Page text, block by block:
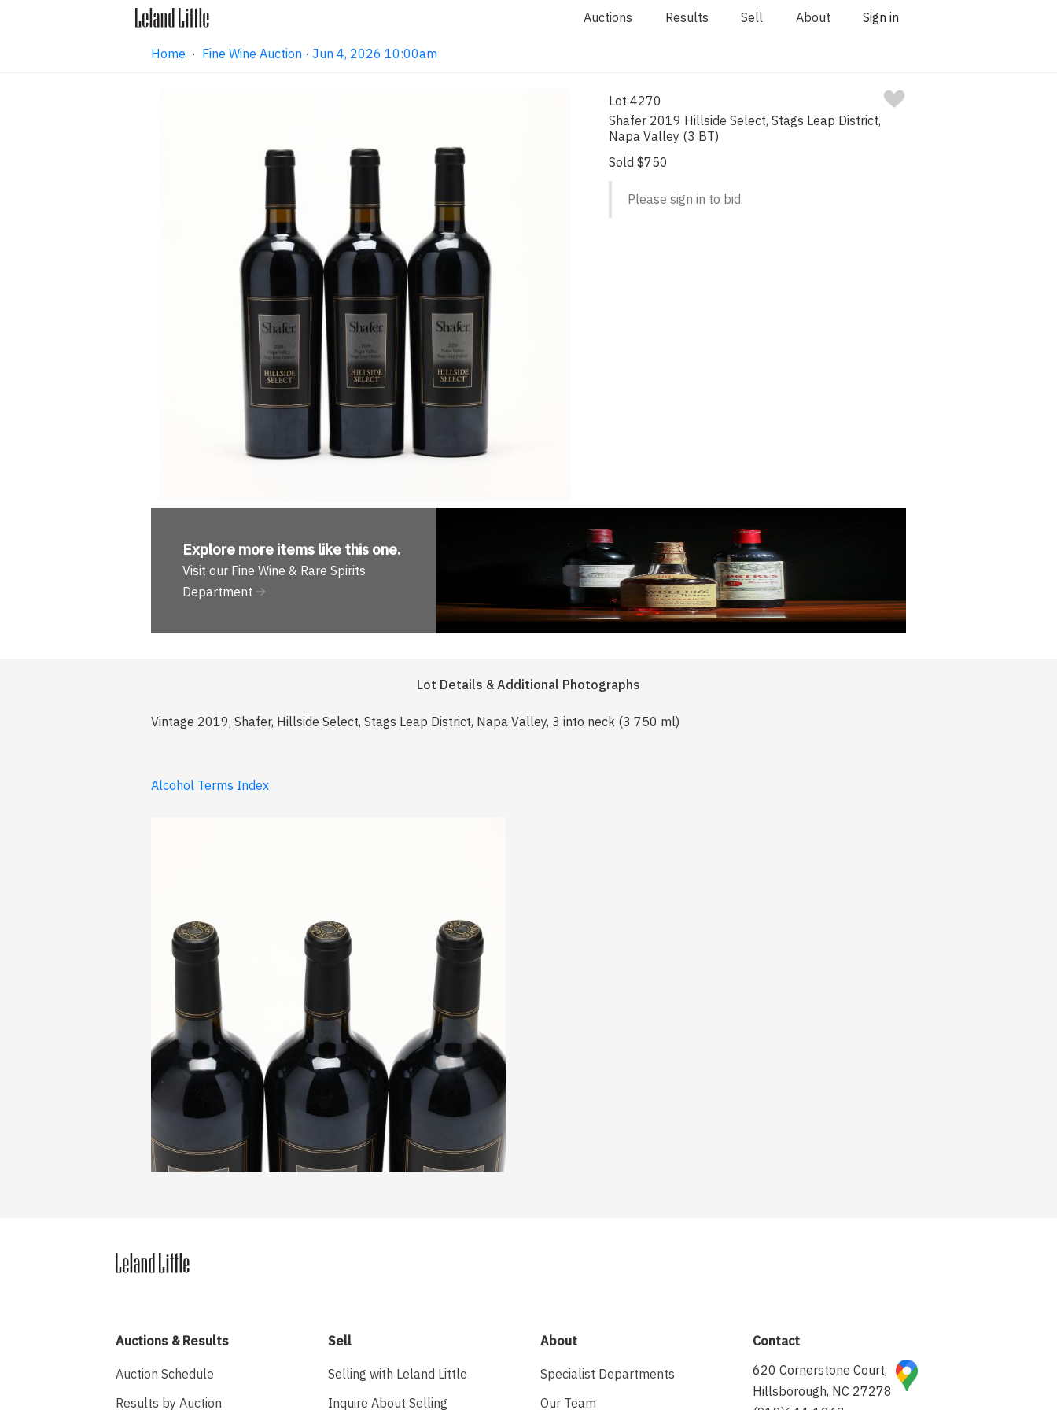
Auctions Results Sell About Sign in
Home · Fine Wine Auction · Jun 4, 2026 10:00am
Lot 4270
Shafer 2019 Hillside Select, Stags Leap District,
Napa Valley (3 BT)
Sold $750
Please sign in to bid.
Explore more items like this one.
Visit our Fine Wine & Rare Spirits
Department
Lot Details & Additional Photographs
Vintage 2019, Shafer, Hillside Select, Stags Leap District, Napa Valley, 3 into neck (3 750 ml)
Alcohol Terms Index
Auctions & Results
Auction Schedule
Results by Auction
Sell
Selling with Leland Little
Inquire About Selling
About
Specialist Departments
Our Team
Contact
620 Cornerstone Court,
Hillsborough, NC 27278